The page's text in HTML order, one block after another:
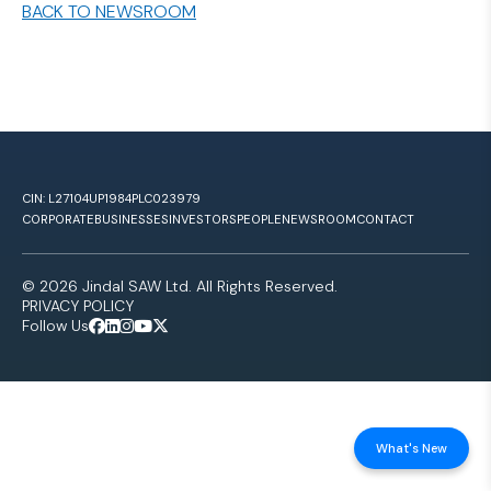
BACK TO NEWSROOM
CIN: L27104UP1984PLC023979
CORPORATEBUSINESSESINVESTORSPEOPLENEWSROOMCONTACT
© 2026 Jindal SAW Ltd. All Rights Reserved.
PRIVACY POLICY
Follow Us
What's New